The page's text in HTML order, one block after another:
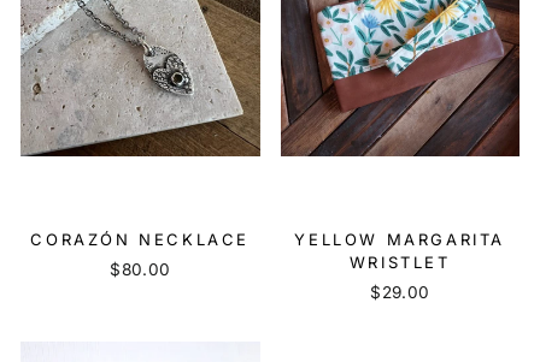
CORAZÓN NECKLACE
$80.00
YELLOW MARGARITA
WRISTLET
$29.00